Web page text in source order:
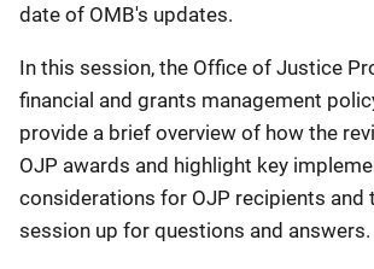
date of OMB's updates.
In this session, the Office of Justice
financial and grants management
provide a brief overview of how the
OJP awards and highlight key
considerations for OJP recipients and
session up for questions and answers.